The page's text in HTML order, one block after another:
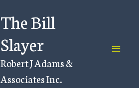
The Bill
Slayer
Robert J Adams &
Associates Inc.